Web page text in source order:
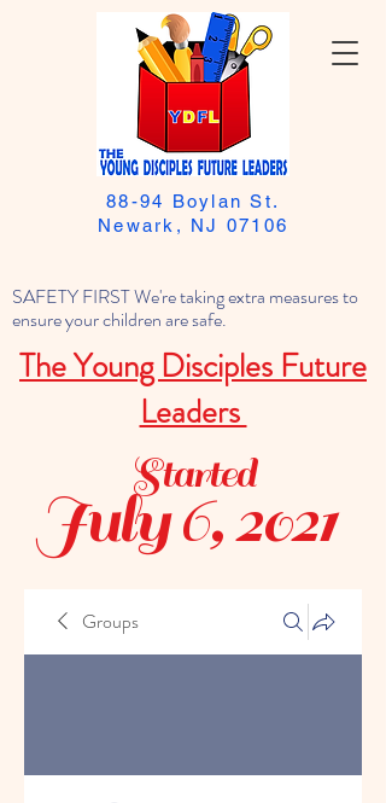
SAFETY FIRST We're taking extra measures to
ensure your children are safe.
The Young Disciples Future
Leaders
88-94 Boylan St.
Newark, NJ 07106
July 6, 2021
Started
Groups